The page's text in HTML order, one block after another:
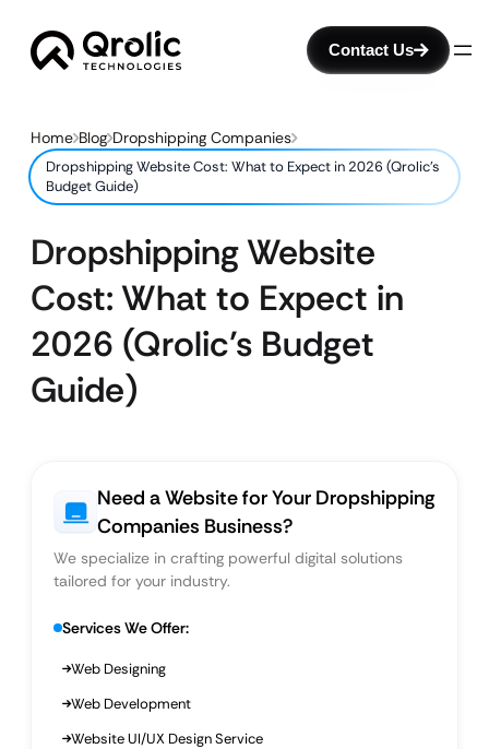
Contact Us
Home Blog Dropshipping Companies
Dropshipping Website Cost: What to Expect in 2026 (Qrolic’s
Budget Guide)
Dropshipping Website
Cost: What to Expect in
2026 (Qrolic’s Budget
Guide)
Need a Website for Your Dropshipping
Companies Business?
We specialize in crafting powerful digital solutions
tailored for your industry.
Services We Offer:
Web Designing
Web Development
Website UI/UX Design Service